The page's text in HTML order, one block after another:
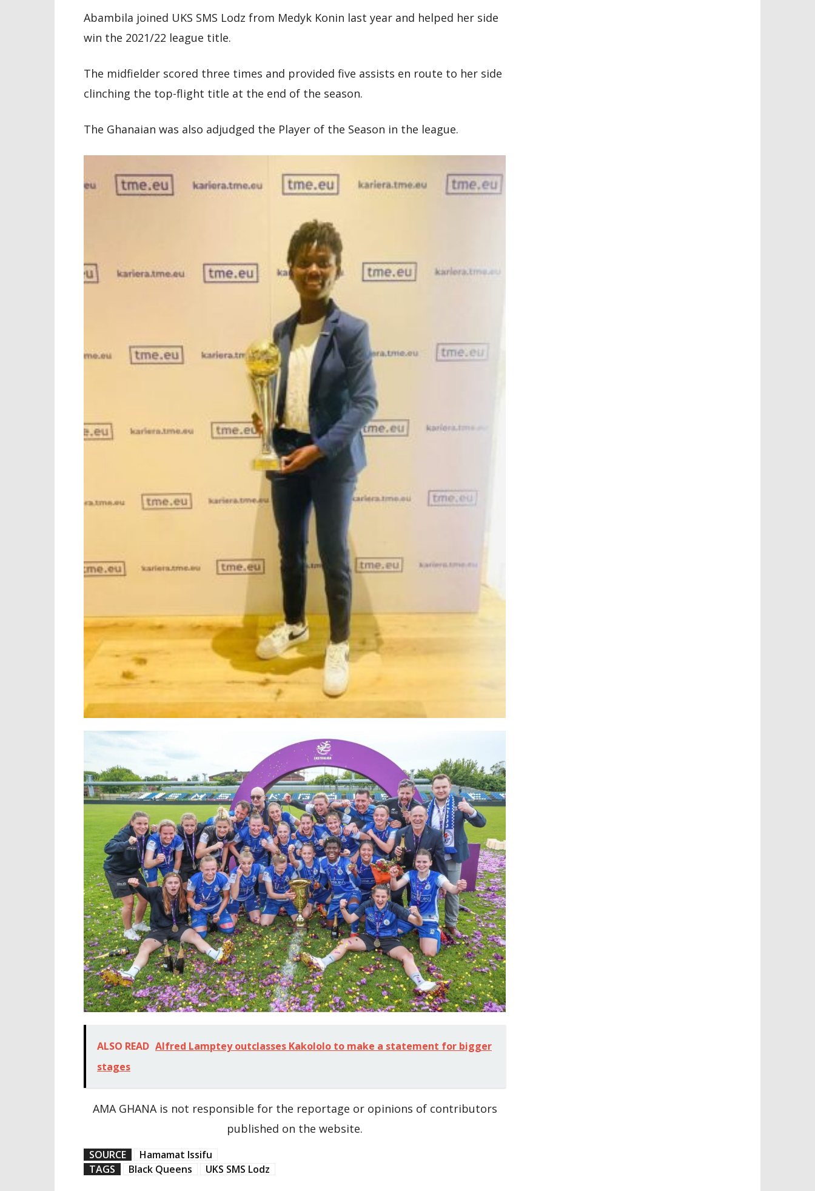
Abambila joined UKS SMS Lodz from Medyk Konin last year and helped her side
win the 2021/22 league title.
The midfielder scored three times and provided five assists en route to her side
clinching the top-flight title at the end of the season.
The Ghanaian was also adjudged the Player of the Season in the league.
ALSO READ Alfred Lamptey outclasses Kakololo to make a statement for bigger
stages
AMA GHANA is not responsible for the reportage or opinions of contributors
published on the website.
SOURCE
Hamamat Issifu
TAGS
Black Queens UKS SMS Lodz